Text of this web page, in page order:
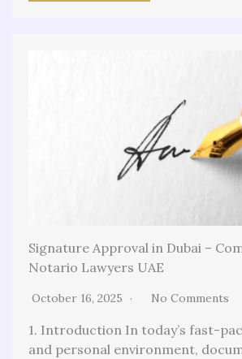
Signature Approval in Dubai –
Notario Lawyers UAE
October 16, 2025 No Comments
1. Introduction In today’s fast-
and personal environment,